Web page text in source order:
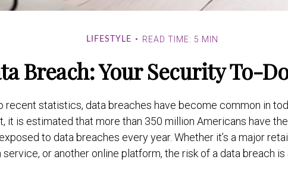
LIFESTYLE READ TIME: 5 MIN
Breach: Your Security To-
recent statistics, data breaches have become common in
it is estimated that more than 350 million Americans have
to data breaches every year. Whether it’s a major
or another online platform, the risk of a data breach